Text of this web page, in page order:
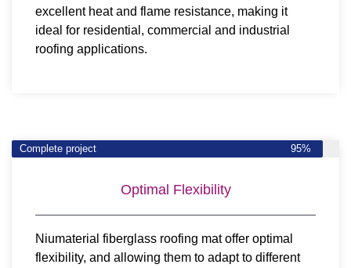
excellent heat and flame resistance, making it
ideal for residential, commercial and industrial
roofing applications.
Complete project 95%
Optimal Flexibility
Niumaterial fiberglass roofing mat offer optimal
flexibility, and allowing them to adapt to different